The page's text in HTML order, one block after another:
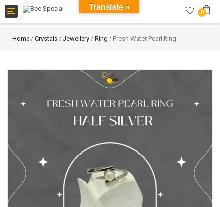
Toggle
navigation
0
Home / Crystals / Jewellery / Ring / Fresh Water Pearl Ring
Translate »